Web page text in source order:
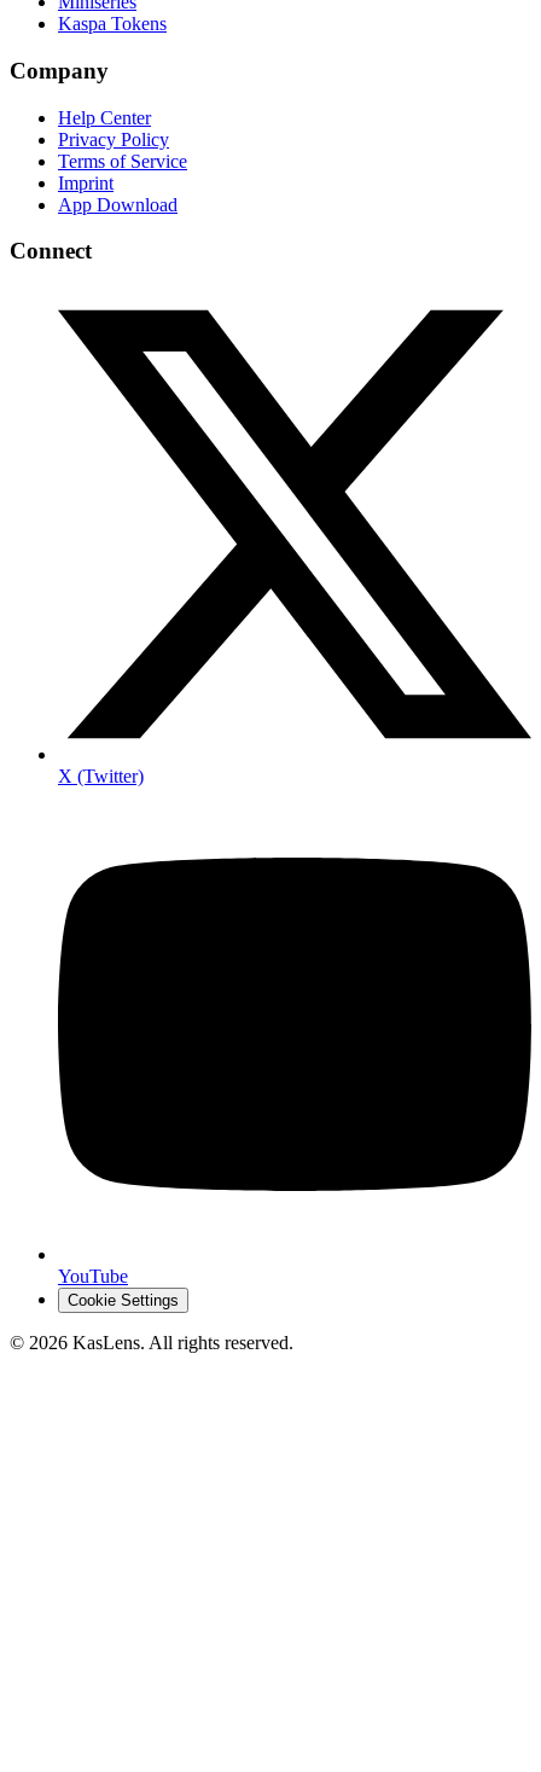
Kaspa Tokens
Company
Help Center
Privacy Policy
Terms of Service
Imprint
App Download
Connect
X (Twitter)
YouTube
Cookie Settings
© 2026 KasLens. All rights reserved.